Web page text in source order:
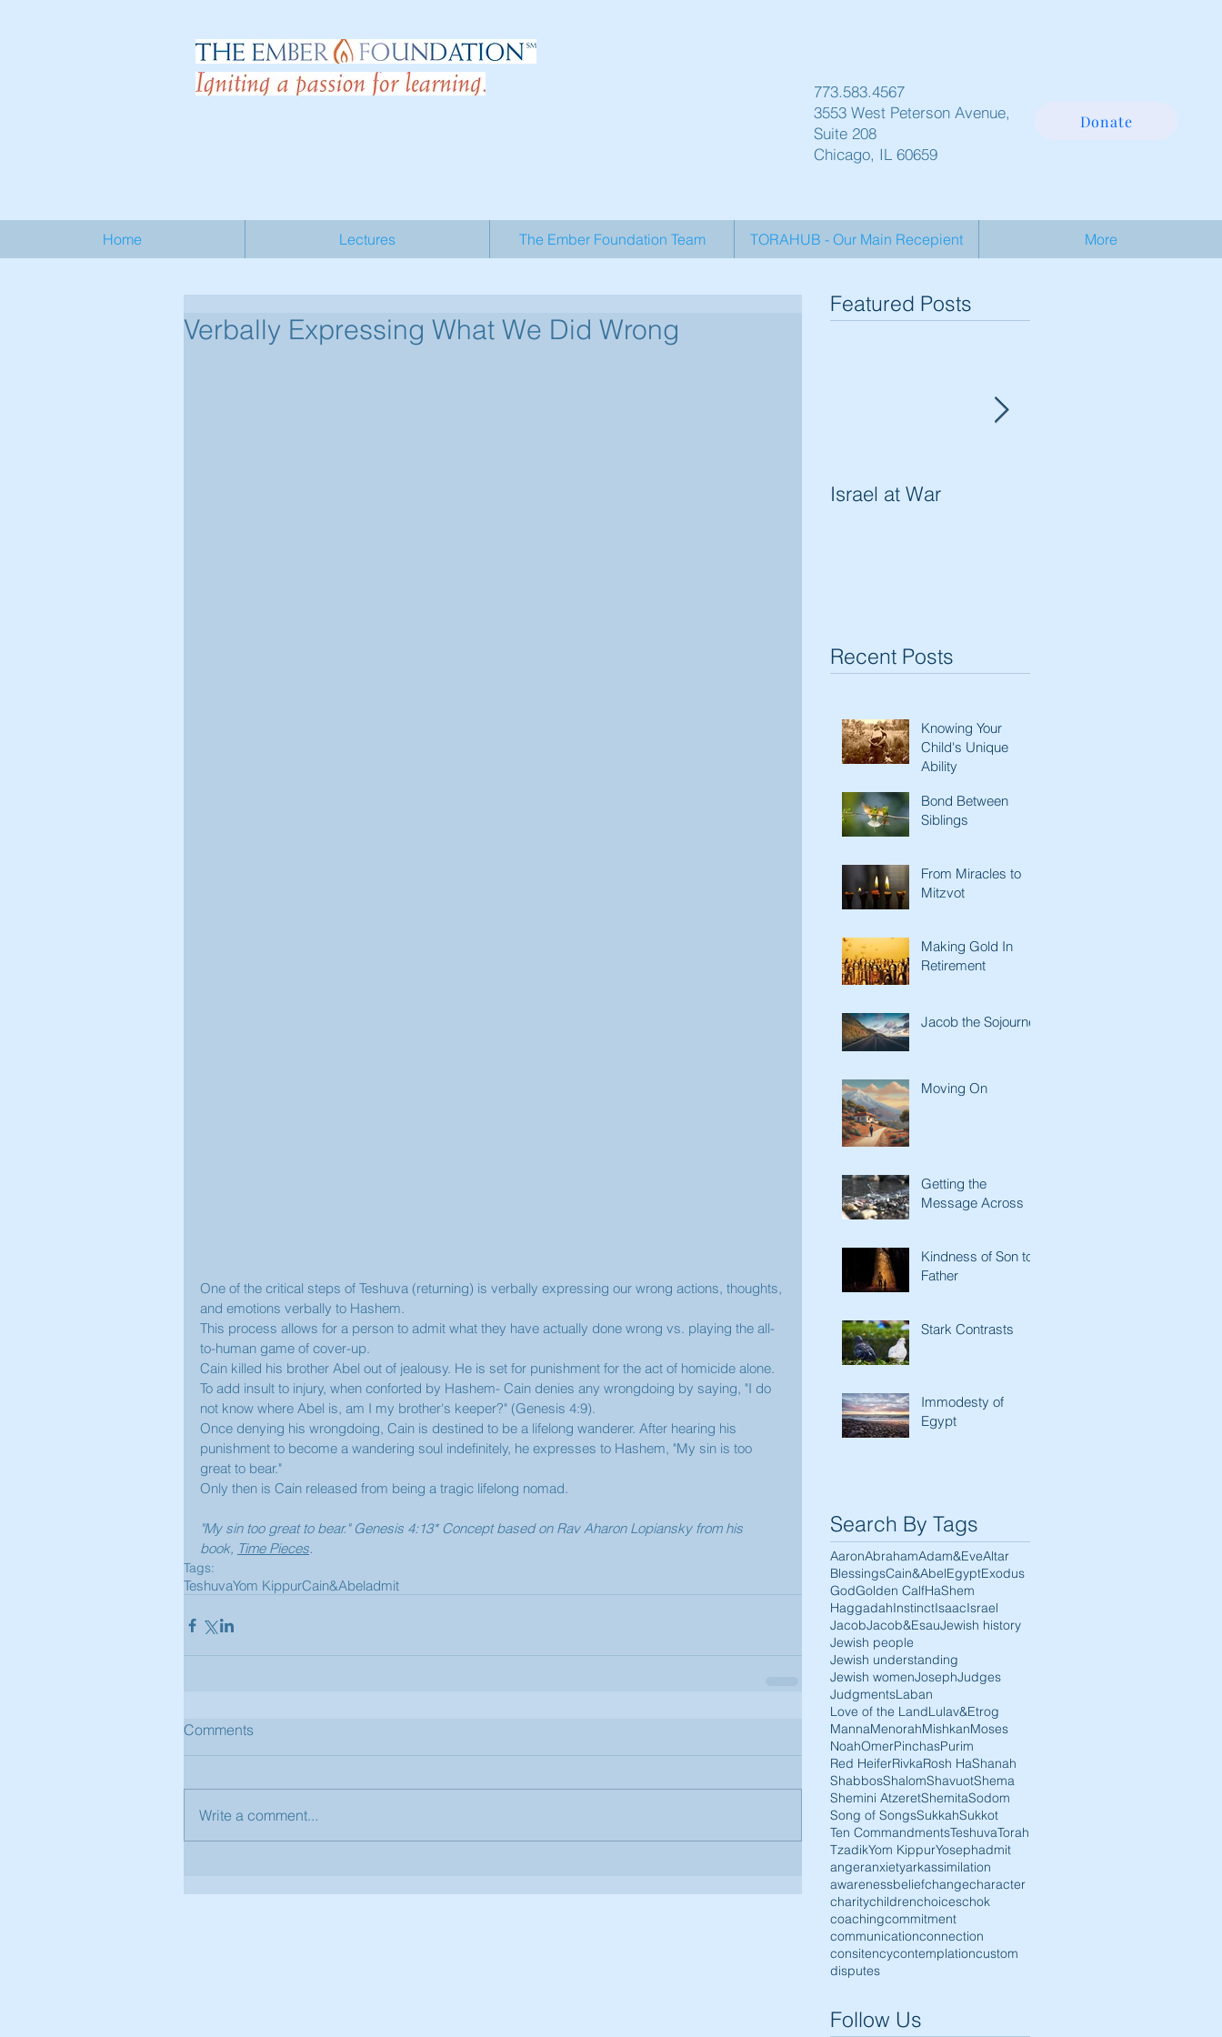
773.583.4567
3553 West Peterson Avenue,
Suite 208
Chicago, IL 60659
Donate
Home Lectures The Ember Foundation Team TORAHUB - Our Main Recepient More
Verbally Expressing What We Did Wrong
One of the critical steps of Teshuva (returning) is verbally expressing our wrong actions, thoughts,
and emotions verbally to Hashem.
This process allows for a person to admit what they have actually done wrong vs. playing the all-
to-human game of cover-up.
Cain killed his brother Abel out of jealousy. He is set for punishment for the act of homicide alone.
To add insult to injury, when conforted by Hashem- Cain denies any wrongdoing by saying, "I do
not know where Abel is, am I my brother's keeper?" (Genesis 4:9).
Once denying his wrongdoing, Cain is destined to be a lifelong wanderer. After hearing his
punishment to become a wandering soul indefinitely, he expresses to Hashem, "My sin is too
great to bear."
Only then is Cain released from being a tragic lifelong nomad.
"My sin too great to bear." Genesis 4:13* Concept based on Rav Aharon Lopiansky from his
book, Time Pieces.
Tags:
TeshuvaYom KippurCain&Abeladmit
Comments
Write a comment...
Featured Posts
Israel at War
Recent Posts
Knowing Your
Child's Unique
Ability
Bond Between
Siblings
From Miracles to
Mitzvot
Making Gold In
Retirement
Jacob the Sojourner
Moving On
Getting the
Message Across
Kindness of Son to
Father
Stark Contrasts
Immodesty of
Egypt
Search By Tags
AaronAbrahamAdam&EveAltar
BlessingsCain&AbelEgyptExodus
GodGolden CalfHaShem
HaggadahInstinctIsaacIsrael
JacobJacob&EsauJewish history
Jewish people
Jewish understanding
Jewish womenJosephJudges
JudgmentsLaban
Love of the LandLulav&Etrog
MannaMenorahMishkanMoses
NoahOmerPinchasPurim
Red HeiferRivkaRosh HaShanah
ShabbosShalomShavuotShema
Shemini AtzeretShemitaSodom
Song of SongsSukkahSukkot
Ten CommandmentsTeshuvaTorah
TzadikYom KippurYosephadmit
angeranxietyarkassimilation
awarenessbeliefchangecharacter
charitychildrenchoiceschok
coachingcommitment
communicationconnection
consitencycontemplationcustom
disputes
Follow Us